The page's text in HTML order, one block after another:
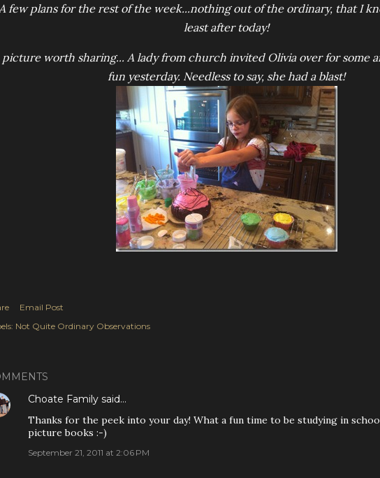
few plans for the rest of the week...nothing out of the ordinary, that I
least after today!
picture worth sharing... A lady from church invited Olivia over for some
fun yesterday. Needless to say, she had a blast!
Email Post
Not Quite Ordinary Observations
Choate Family said…
Thanks for the peek into your day! What a fun time to be studying in
picture books :-)
September 21, 2011 at 2:06 PM